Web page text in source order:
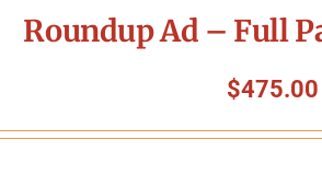
Roundup Ad – Full
$475.00